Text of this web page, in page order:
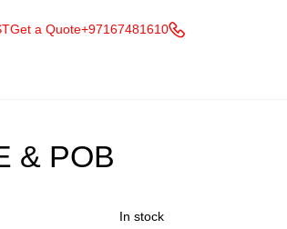
Get a Quote+97167481610
& POB
In stock